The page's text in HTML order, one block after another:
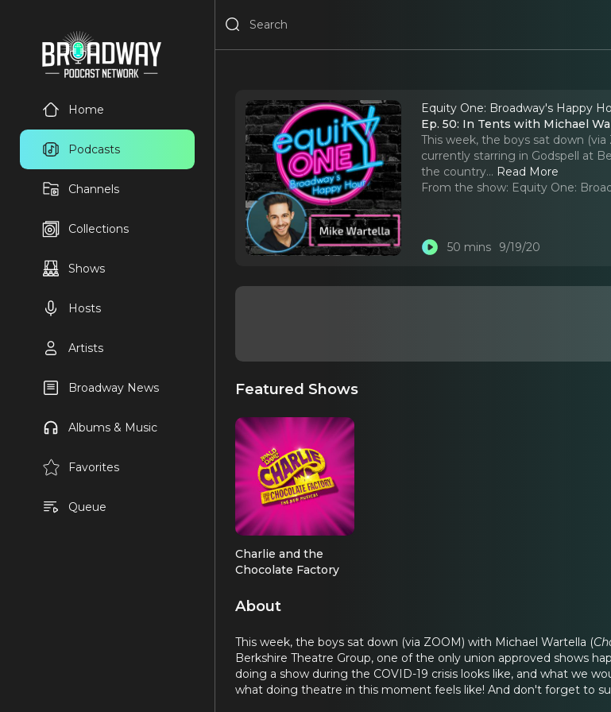
Home
Podcasts
Channels
Collections
Shows
Hosts
Artists
Broadway News
Albums & Music
Favorites
Queue
Equity One: Broadway's Happy
Ep. 50: In Tents with Michael
This week, the boys sat down
currently starring in Godspell at
the country... Read More
From the show: Equity One:
50 mins 9/19/20
Featured Shows
Charlie and the
Chocolate Factory
About
This week, the boys sat down (via ZOOM) with Michael Wartella (
Berkshire Theatre Group, one of the only union approved shows
doing a show during the COVID-19 crisis looks like, and what we
what doing theatre in this moment feels like! And don't forget to